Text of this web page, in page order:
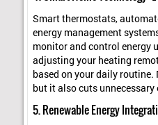
Smart thermostats,
energy management
monitor and control energy
adjusting your heating
based on your daily
but it also cuts unnecessary
5. Renewable Energy